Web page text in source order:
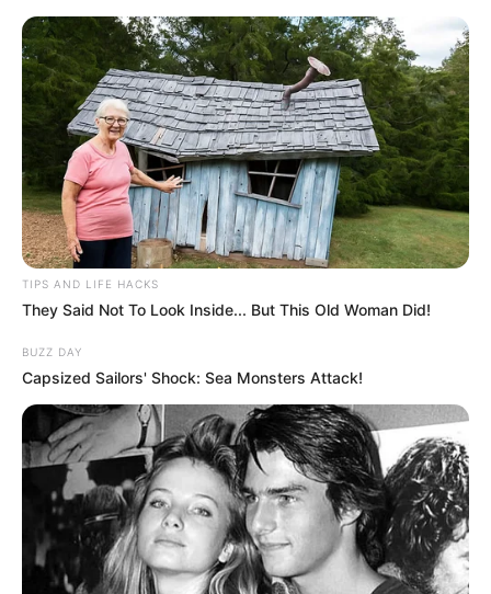
TIPS AND LIFE HACKS
They Said Not To Look Inside... But This Old Woman Did!
BUZZ DAY
Capsized Sailors' Shock: Sea Monsters Attack!